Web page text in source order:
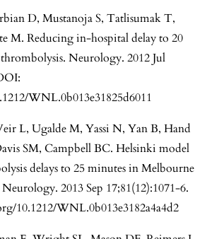
D, Mustanoja S, Tatlisumak T,
M. Reducing in-hospital delay to 20
Neurology. 2012 Jul
WNL.0b013e31825d6011
L, Ugalde M, Yassi N, Yan B, Hand
SM, Campbell BC. Helsinki model
delays to 25 minutes in Melbourne
2013 Sep 17;81(12):1071-6.
10.1212/WNL.0b013e3182a4a4d2